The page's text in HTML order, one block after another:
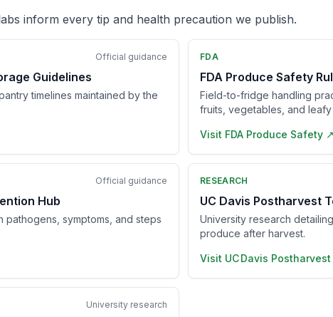
inform every tip and health precaution we publish.
Official guidance
Guidelines
timelines maintained by the
FDA
FDA Produce Safety
Field-to-fridge handling
fruits, vegetables, and
Visit FDA Produce Safety ↗
Official guidance
Hub
symptoms, and steps
RESEARCH
UC Davis Postharvest
University research
produce after harvest.
Visit UC Davis Postharvest
University research